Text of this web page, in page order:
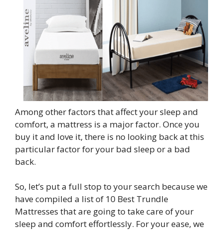
Among other factors that affect your sleep and
comfort, a mattress is a major factor. Once you
buy it and love it, there is no looking back at this
particular factor for your bad sleep or a bad
back.
So, let’s put a full stop to your search because we
have compiled a list of 10 Best Trundle
Mattresses that are going to take care of your
sleep and comfort effortlessly. For your ease, we